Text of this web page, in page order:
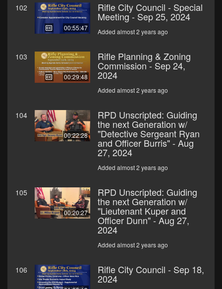
102
00:55:47
Rifle City Council - Special
Meeting - Sep 25, 2024
Added almost 2 years ago
103
00:29:48
Rifle Planning & Zoning
Commission - Sep 24,
2024
Added almost 2 years ago
104
00:22:28
RPD Unscripted: Guiding
the next Generation w/
"Detective Sergeant Ryan
and Officer Burris" - Aug
27, 2024
Added almost 2 years ago
105
00:20:27
RPD Unscripted: Guiding
the next Generation w/
"Lieutenant Kuper and
Officer Dunn" - Aug 27,
2024
Added almost 2 years ago
106 Rifle City Council - Sep 18,
2024